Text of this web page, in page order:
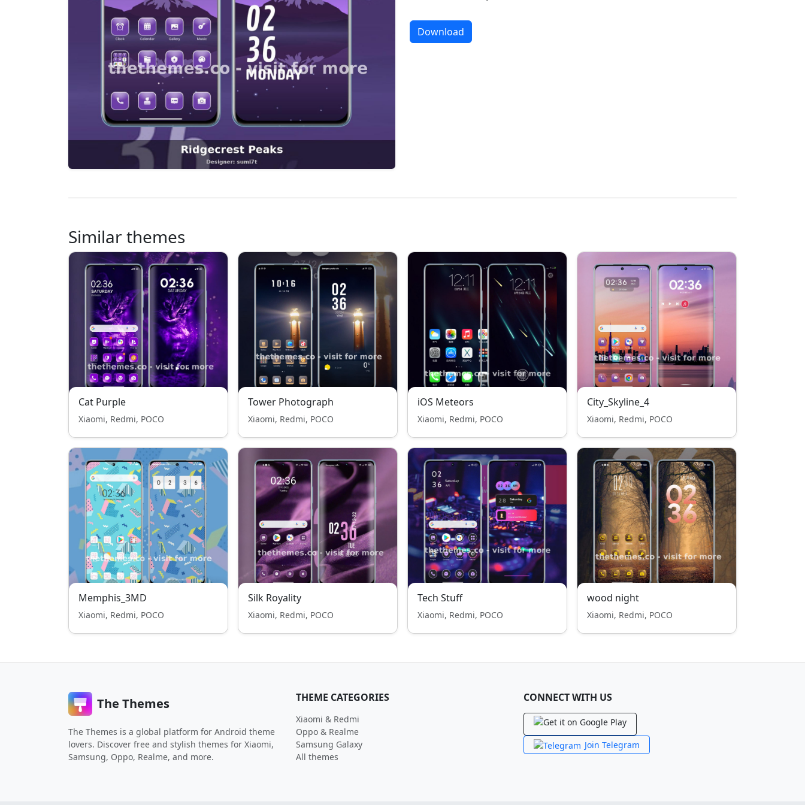
Download
Similar themes
Cat Purple
Xiaomi, Redmi, POCO
Tower Photograph
Xiaomi, Redmi, POCO
iOS Meteors
Xiaomi, Redmi, POCO
City_Skyline_4
Xiaomi, Redmi, POCO
Memphis_3MD
Xiaomi, Redmi, POCO
Silk Royality
Xiaomi, Redmi, POCO
Tech Stuff
Xiaomi, Redmi, POCO
wood night
Xiaomi, Redmi, POCO
The Themes
The Themes is a global platform for Android theme
lovers. Discover free and stylish themes for Xiaomi,
Samsung, Oppo, Realme, and more.
THEME CATEGORIES
Xiaomi & Redmi
Oppo & Realme
Samsung Galaxy
All themes
CONNECT WITH US
Join Telegram